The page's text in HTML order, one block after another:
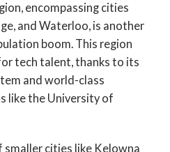
encompassing cities
and Waterloo, is another
boom. This region
tech talent, thanks to its
and world-class
like the University of
smaller cities like Kelowna